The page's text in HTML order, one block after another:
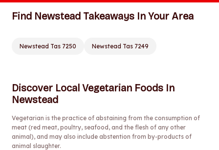
Find Newstead Takeaways In Your Area
Newstead Tas 7250 Newstead Tas 7249
Discover Local Vegetarian Foods In
Newstead
Vegetarian is the practice of abstaining from the consumption of
meat (red meat, poultry, seafood, and the flesh of any other
animal), and may also include abstention from by-products of
animal slaughter.